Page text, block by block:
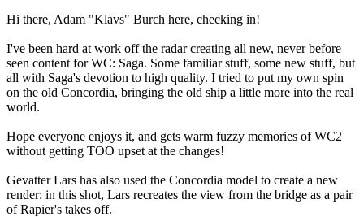
Hi there, Adam "Klavs" Burch here, checking in!
I've been hard at work off the radar creating all new, never before
seen content for WC: Saga. Some familiar stuff, some new stuff, but
all with Saga's devotion to high quality. I tried to put my own spin
on the old Concordia, bringing the old ship a little more into the real
world.
Hope everyone enjoys it, and gets warm fuzzy memories of WC2
without getting TOO upset at the changes!
Gevatter Lars has also used the Concordia model to create a new
render: in this shot, Lars recreates the view from the bridge as a pair
of Rapier's takes off.